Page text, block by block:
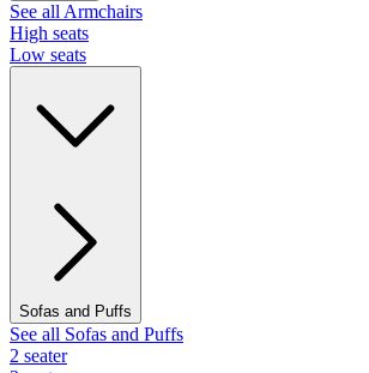
See all Armchairs
High seats
Low seats
Sofas and Puffs
See all Sofas and Puffs
2 seater